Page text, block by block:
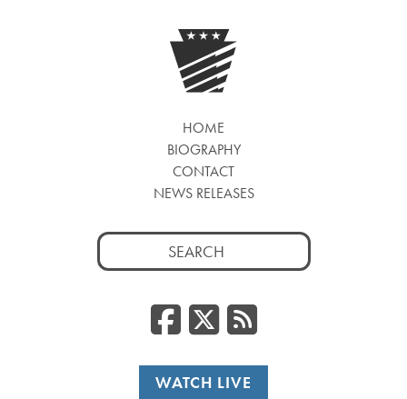
HOME
BIOGRAPHY
CONTACT
NEWS RELEASES
Search
for:
Facebook
RSS
WATCH LIVE